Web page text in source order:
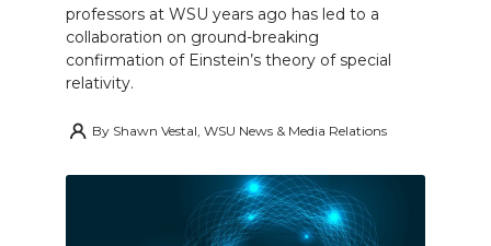
professors at WSU years ago has led to a
collaboration on ground-breaking
confirmation of Einstein’s theory of special
relativity.
By Shawn Vestal, WSU News & Media Relations